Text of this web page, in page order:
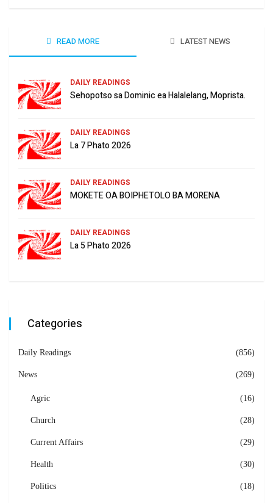
READ MORE LATEST NEWS
DAILY READINGS
Sehopotso sa Dominic ea Halalelang, Moprista.
DAILY READINGS
La 7 Phato 2026
DAILY READINGS
MOKETE OA BOIPHETOLO BA MORENA
DAILY READINGS
La 5 Phato 2026
Categories
Daily Readings (856)
News (269)
Agric (16)
Church (28)
Current Affairs (29)
Health (30)
Politics (18)